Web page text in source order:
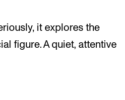
it explores the
figure. A quiet, attentive